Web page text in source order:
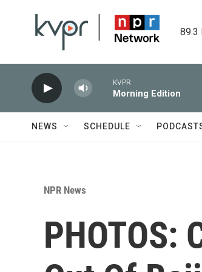
89.3
KVPR
Morning Edition
NEWS SCHEDULE
NPR News
PHOTOS: